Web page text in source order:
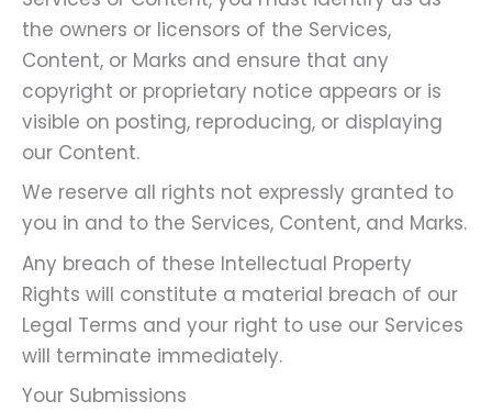
the owners or licensors of the Services,
Content, or Marks and ensure that any
copyright or proprietary notice appears or is
visible on posting, reproducing, or displaying
our Content.
We reserve all rights not expressly granted to
you in and to the Services, Content, and Marks.
Any breach of these Intellectual Property
Rights will constitute a material breach of our
Legal Terms and your right to use our Services
will terminate immediately.
Your Submissions